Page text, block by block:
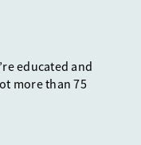
educated and
more than 75